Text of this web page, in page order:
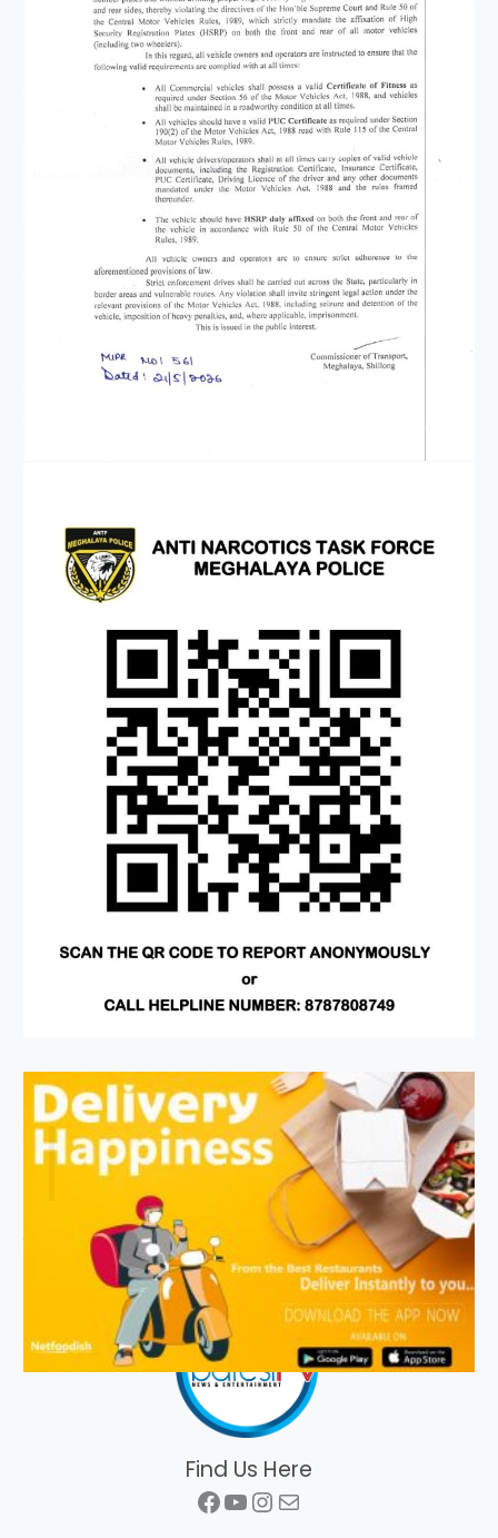
Find Us Here
Facebook
YouTube
Instagram
Mail